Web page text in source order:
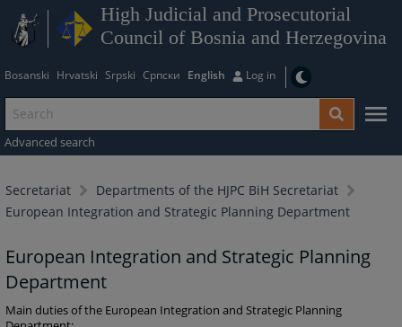
High Judicial and Prosecutorial
Council of Bosnia and Herzegovina
Bosanski Hrvatski Srpski Српски English Log in
Advanced search
Secretariat
Departments of the HJPC BiH Secretariat
European Integration and Strategic Planning Department
European Integration and Strategic Planning
Department
Main duties of the European Integration and Strategic Planning